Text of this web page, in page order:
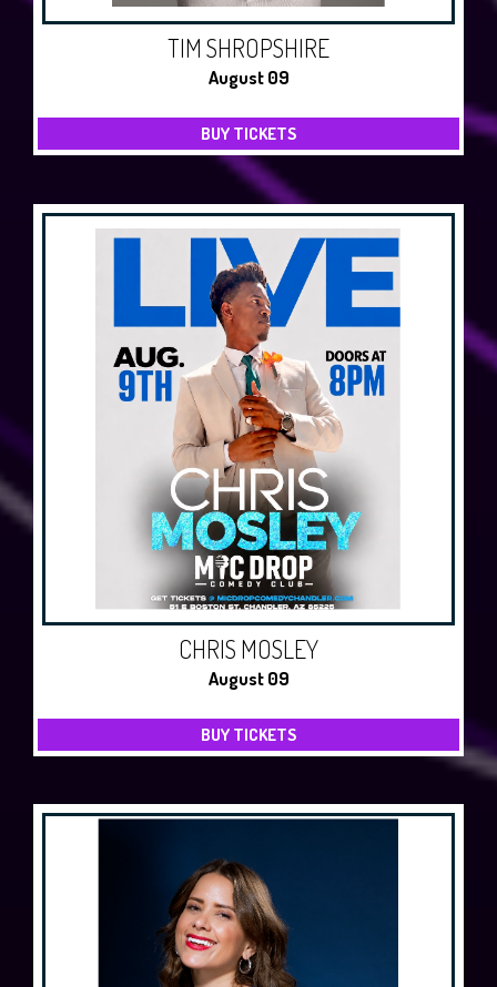
TIM SHROPSHIRE
August 09
BUY TICKETS
CHRIS MOSLEY
August 09
BUY TICKETS